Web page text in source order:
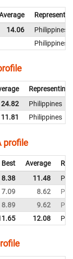
14.06
Philippines
Philippines
Representing
24.82
Philippines
11.81 Philippines
profile
Best Average
8.38 11.48
7.09 8.62
8.89 9.62
12.08